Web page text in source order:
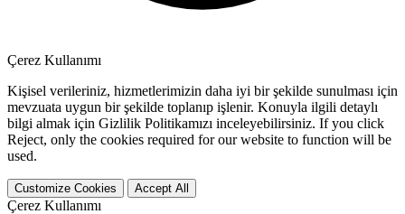
Çerez Kullanımı
Kişisel verileriniz, hizmetlerimizin daha iyi bir şekilde sunulması için
mevzuata uygun bir şekilde toplanıp işlenir. Konuyla ilgili detaylı
bilgi almak için Gizlilik Politikamızı inceleyebilirsiniz. If you click
Reject, only the cookies required for our website to function will be
used.
Customize Cookies Accept All
Çerez Kullanımı